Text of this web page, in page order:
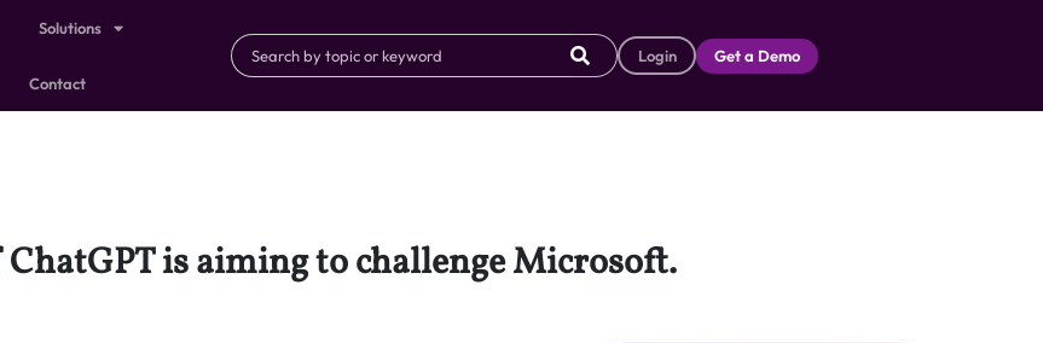
Solutions
Contact
Login Get a Demo
is aiming to challenge Microsoft.